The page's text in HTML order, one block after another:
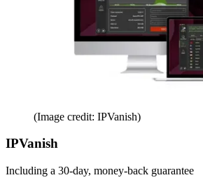
(Image credit: IPVanish)
IPVanish
Including a 30-day, money-back guarantee